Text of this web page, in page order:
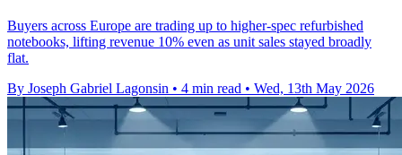
Buyers across Europe are trading up to higher-spec refurbished
notebooks, lifting revenue 10% even as unit sales stayed broadly
flat.
By Joseph Gabriel Lagonsin • 4 min read • Wed, 13th May 2026